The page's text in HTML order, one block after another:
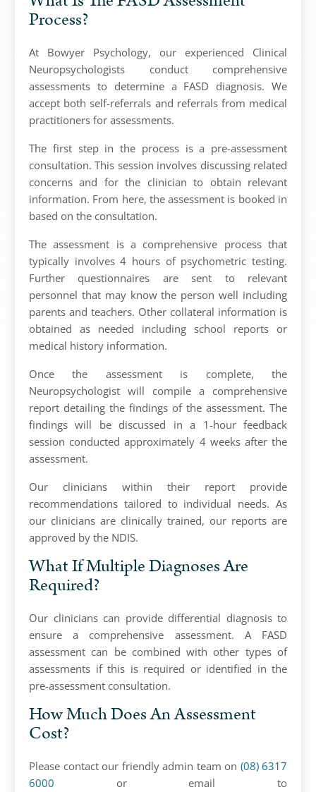
Process?
At Bowyer Psychology, our experienced Clinical
Neuropsychologists conduct comprehensive
assessments to determine a FASD diagnosis. We
accept both self-referrals and referrals from medical
practitioners for assessments.
The first step in the process is a pre-assessment
consultation. This session involves discussing related
concerns and for the clinician to obtain relevant
information. From here, the assessment is booked in
based on the consultation.
The assessment is a comprehensive process that
typically involves 4 hours of psychometric testing.
Further questionnaires are sent to relevant
personnel that may know the person well including
parents and teachers. Other collateral information is
obtained as needed including school reports or
medical history information.
Once the assessment is complete, the
Neuropsychologist will compile a comprehensive
report detailing the findings of the assessment. The
findings will be discussed in a 1-hour feedback
session conducted approximately 4 weeks after the
assessment.
Our clinicians within their report provide
recommendations tailored to individual needs. As
our clinicians are clinically trained, our reports are
approved by the NDIS.
What If Multiple Diagnoses Are
Required?
Our clinicians can provide differential diagnosis to
ensure a comprehensive assessment. A FASD
assessment can be combined with other types of
assessments if this is required or identified in the
pre-assessment consultation.
How Much Does An Assessment
Cost?
Please contact our friendly admin team on (08) 6317
6000 or email to